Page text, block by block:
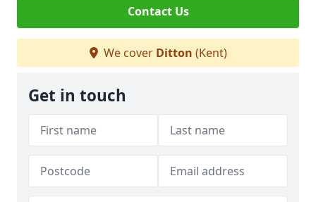
Contact Us
We cover Ditton (Kent)
Get in touch